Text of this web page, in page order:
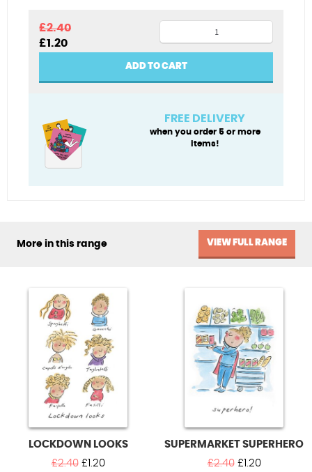
£2.40
Original
price
£1.20Current
price
quantity
ADD TO CART
FREE DELIVERY
when you order 5 or more
items!
More in this range VIEW FULL RANGE
LOCKDOWN LOOKS
£2.40 Original
£ 1.20Current
SUPERMARKET SUPERHERO
£2.40 Original
£ 1.20Current